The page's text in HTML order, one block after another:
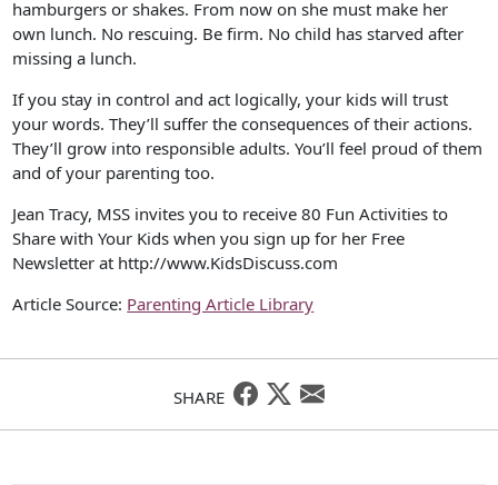
hamburgers or shakes. From now on she must make her
own lunch. No rescuing. Be firm. No child has starved after
missing a lunch.
If you stay in control and act logically, your kids will trust
your words. They’ll suffer the consequences of their actions.
They’ll grow into responsible adults. You’ll feel proud of them
and of your parenting too.
Jean Tracy, MSS invites you to receive 80 Fun Activities to
Share with Your Kids when you sign up for her Free
Newsletter at http://www.KidsDiscuss.com
Article Source: Parenting Article Library
SHARE